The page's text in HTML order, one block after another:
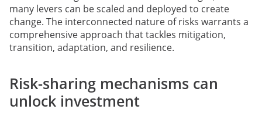
many levers can be scaled and deployed to create
change. The interconnected nature of risks warrants a
comprehensive approach that tackles mitigation,
transition, adaptation, and resilience.
Risk-sharing mechanisms can
unlock investment